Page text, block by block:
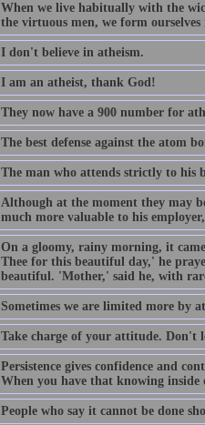
When we live habitually with the
the virtuous men, we form
I don't believe in atheism.
I am an atheist, thank God!
They now have a 900 number for
The best defense against the atom
The man who attends strictly to his
Although at the moment they may
much more valuable to his
On a gloomy, rainy morning, it
Thee for this beautiful day,' he
beautiful. 'Mother,' said he, with
Sometimes we are limited more by
Take charge of your attitude. Don't
Persistence gives confidence and
When you have that knowing
People who say it cannot be done